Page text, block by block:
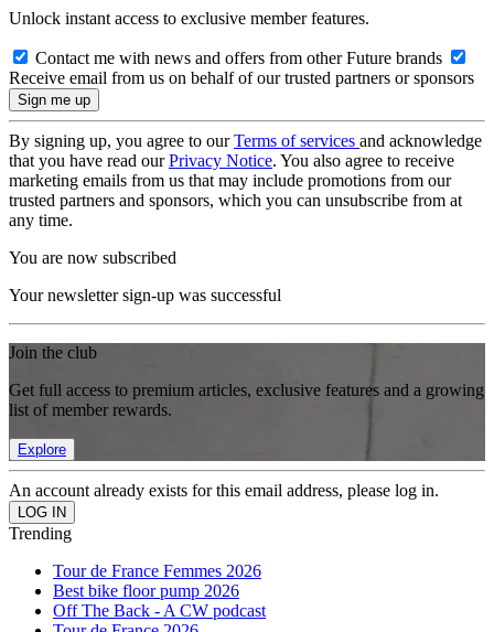
Unlock instant access to exclusive member features.
Contact me with news and offers from other Future brands
Receive email from us on behalf of our trusted partners or sponsors
By signing up, you agree to ourTerms of services and acknowledge
that you have read ourPrivacy Notice. You also agree to receive
marketing emails from us that may include promotions from our
trusted partners and sponsors, which you can unsubscribe from at
any time.
You are now subscribed
Your newsletter sign-up was successful
Join the club
Get full access to premium articles, exclusive features and a growing
list of member rewards.
Explore
An account already exists for this email address, please log in.
Trending
Tour de France Femmes 2026
Best bike floor pump 2026
Off The Back - A CW podcast